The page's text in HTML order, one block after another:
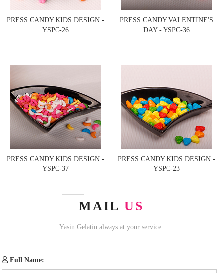
PRESS CANDY KIDS DESIGN -
YSPC-26
PRESS CANDY VALENTINE'S
DAY - YSPC-36
PRESS CANDY KIDS DESIGN -
YSPC-37
PRESS CANDY KIDS DESIGN -
YSPC-23
MAIL US
Yasin Gelatin always at your service.
Full Name: